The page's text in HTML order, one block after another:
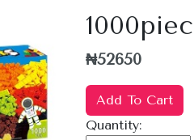
₦52650
Add To Cart
Quantity: